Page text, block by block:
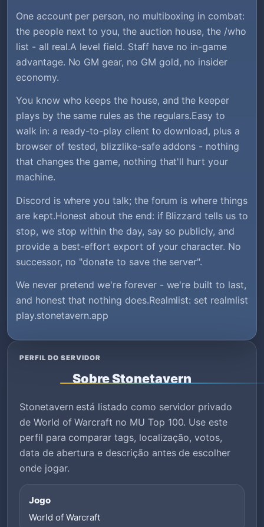
One account per person, no multiboxing in combat:
the people next to you, the auction house, the /who
list - all real.A level field. Staff have no in-game
advantage. No GM gear, no GM gold, no insider
economy.
You know who keeps the house, and the keeper
plays by the same rules as the regulars.Easy to
walk in: a ready-to-play client to download, plus a
browser of tested, blizzlike-safe addons - nothing
that changes the game, nothing that'll hurt your
machine.
Discord is where you talk; the forum is where things
are kept.Honest about the end: if Blizzard tells us to
stop, we stop within the day, say so publicly, and
provide a best-effort export of your character. No
successor, no "donate to save the server".
We never pretend we're forever - we're built to last,
and honest that nothing does.Realmlist: set realmlist
play.stonetavern.app
PERFIL DO SERVIDOR
Sobre Stonetavern
Stonetavern está listado como servidor privado
de World of Warcraft no MU Top 100. Use este
perfil para comparar tags, localização, votos,
data de abertura e descrição antes de escolher
onde jogar.
Jogo
World of Warcraft